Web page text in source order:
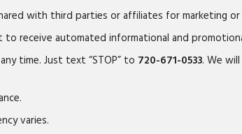
with third parties or affiliates for marketing
receive automated informational and
time. Just text “STOP” to 720-671-0533. We
varies.